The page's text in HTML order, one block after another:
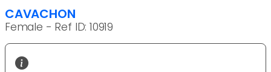
CAVACHON
Female - Ref ID: 10919